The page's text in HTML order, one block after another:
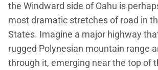
the Windward side of Oahu is
most dramatic stretches of road in
States. Imagine a major highway
rugged Polynesian mountain range
through it, emerging near the top of